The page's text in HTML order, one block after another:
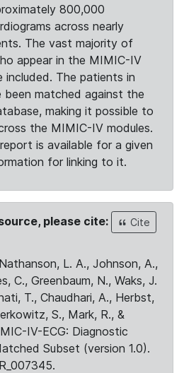
800,000
across nearly
The vast majority of
appear in the MIMIC-IV
included. The patients in
been matched against the
making it possible to
the MIMIC-IV modules.
is available for a given
for linking to it.
please cite:
Cite
L. A., Johnson, A.,
C., Greenbaum, N., Waks, J.
T., Chaudhari, A., Herbst,
S., Mark, R., &
IV-ECG: Diagnostic
Subset (version 1.0).